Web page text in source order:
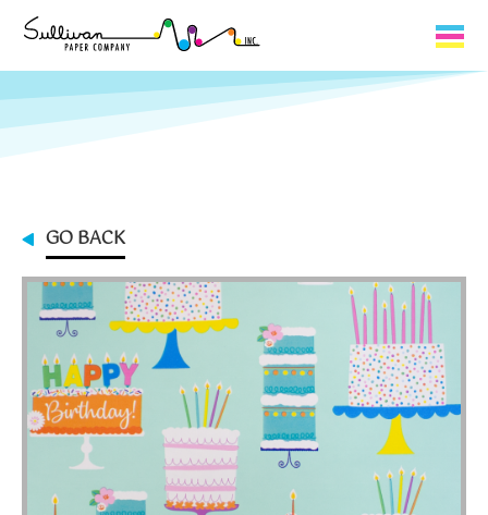
Capabilities
Contact
My Cart
0
My Account
GO BACK